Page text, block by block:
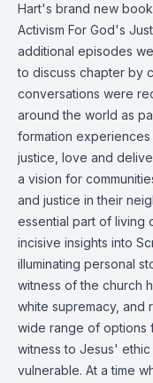
Hart's brand new
Activism For God's
additional episodes
to discuss chapter by
conversations were
around the world as
formation
justice, love and
a vision for
and justice in their
essential part of living
incisive insights into
illuminating personal
witness of the church
white supremacy, and
wide range of options
witness to Jesus'
vulnerable. At a time